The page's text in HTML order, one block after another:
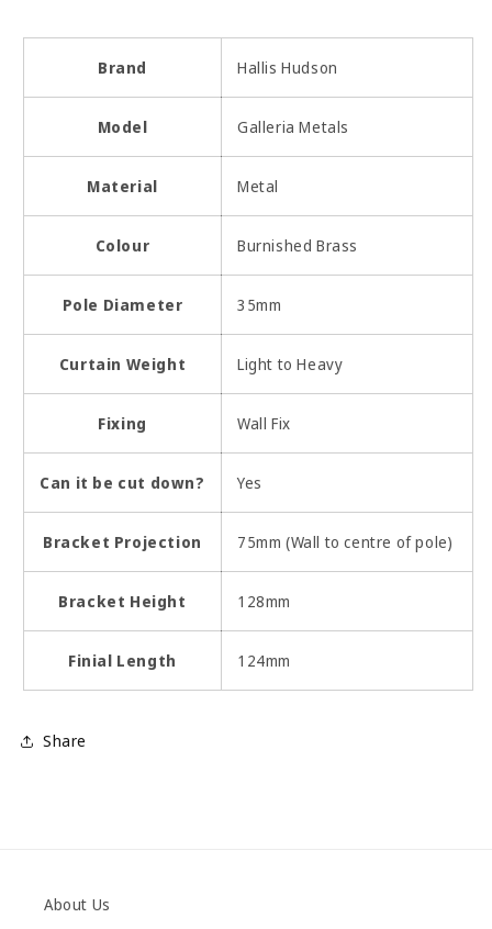
Brand Hallis Hudson
Model Galleria Metals
Material Metal
Colour Burnished Brass
Pole Diameter 35mm
Curtain Weight Light to Heavy
Fixing Wall Fix
Can it be cut down? Yes
Bracket Projection 75mm (Wall to centre of pole)
Bracket Height 128mm
Finial Length 124mm
Share
About Us